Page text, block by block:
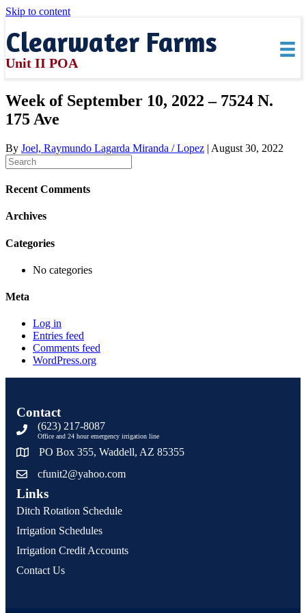
Skip to content
Clearwater Farms
Unit II POA
Week of September 10, 2022 – 7524 N.
175 Ave
By Joel, Raymundo Lagarda Miranda / Lopez | August 30, 2022
Recent Comments
Archives
Categories
No categories
Meta
Log in
Entries feed
Comments feed
WordPress.org
Contact
(623) 217-8087
Office and 24 hour emergency irrigation line
PO Box 355, Waddell, AZ 85355
cfunit2@yahoo.com
Links
Ditch Rotation Schedule
Irrigation Schedules
Irrigation Credit Accounts
Contact Us